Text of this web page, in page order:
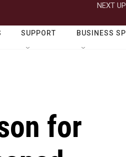
NEXT
SUPPORT BUSINESS
for